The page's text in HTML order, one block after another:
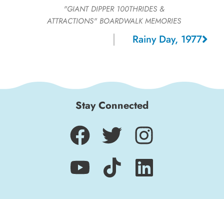
"GIANT DIPPER 100THRIDES &
ATTRACTIONS" BOARDWALK MEMORIES
Rainy Day, 1977
Stay Connected